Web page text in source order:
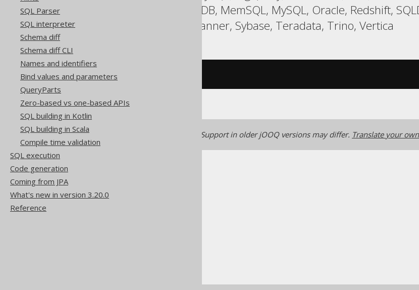
SQL Parser
SQL interpreter
Schema diff
Schema diff CLI
Names and identifiers
Bind values and parameters
QueryParts
Zero-based vs one-based APIs
SQL building in Kotlin
SQL building in Scala
Compile time validation
SQL execution
Code generation
Coming from JPA
What's new in version 3.20.0
Reference
Hana, Informix, MariaDB, MemSQL, MySQL, Oracle, Redshift,
SQLite, Snowflake, Spanner, Sybase, Teradata, Trino, Vertica
/* UNSUPPORTED */
Generated with jOOQ 3.22. Support in older jOOQ versions may differ. Translate your